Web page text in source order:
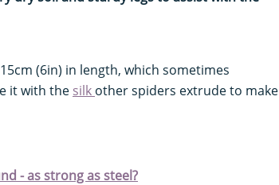
(6in) in length, which sometimes
it with the silk other spiders extrude to make
- as strong as steel?